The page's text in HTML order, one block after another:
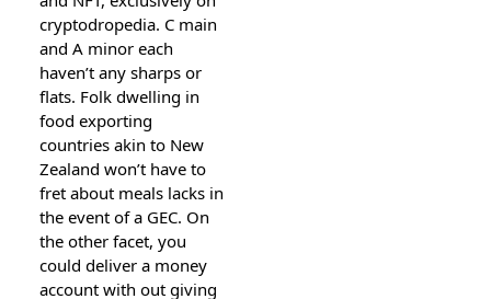
cryptodropedia. C main
and A minor each
haven’t any sharps or
flats. Folk dwelling in
food exporting
countries akin to New
Zealand won’t have to
fret about meals lacks in
the event of a GEC. On
the other facet, you
could deliver a money
account with out giving